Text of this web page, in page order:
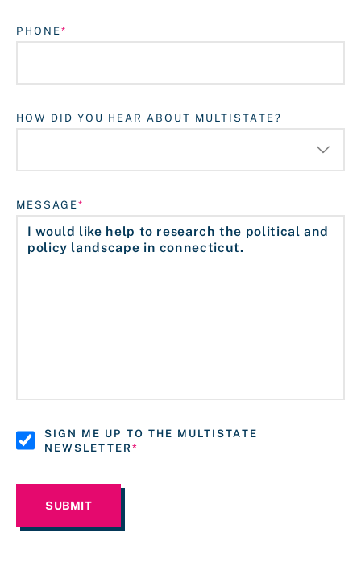
PHONE
HOW DID YOU HEAR ABOUT MULTISTATE?
MESSAGE
SIGN ME UP TO THE MULTISTATE
NEWSLETTER